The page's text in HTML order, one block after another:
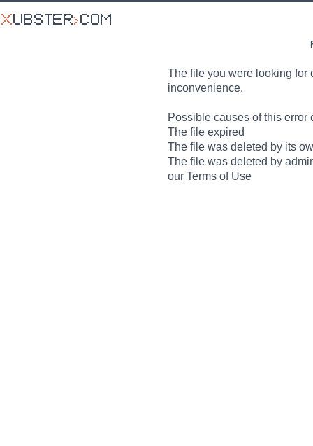
The file you were looking for
inconvenience.
Possible causes of this error
The file expired
The file was deleted by its
The file was deleted by
our Terms of Use